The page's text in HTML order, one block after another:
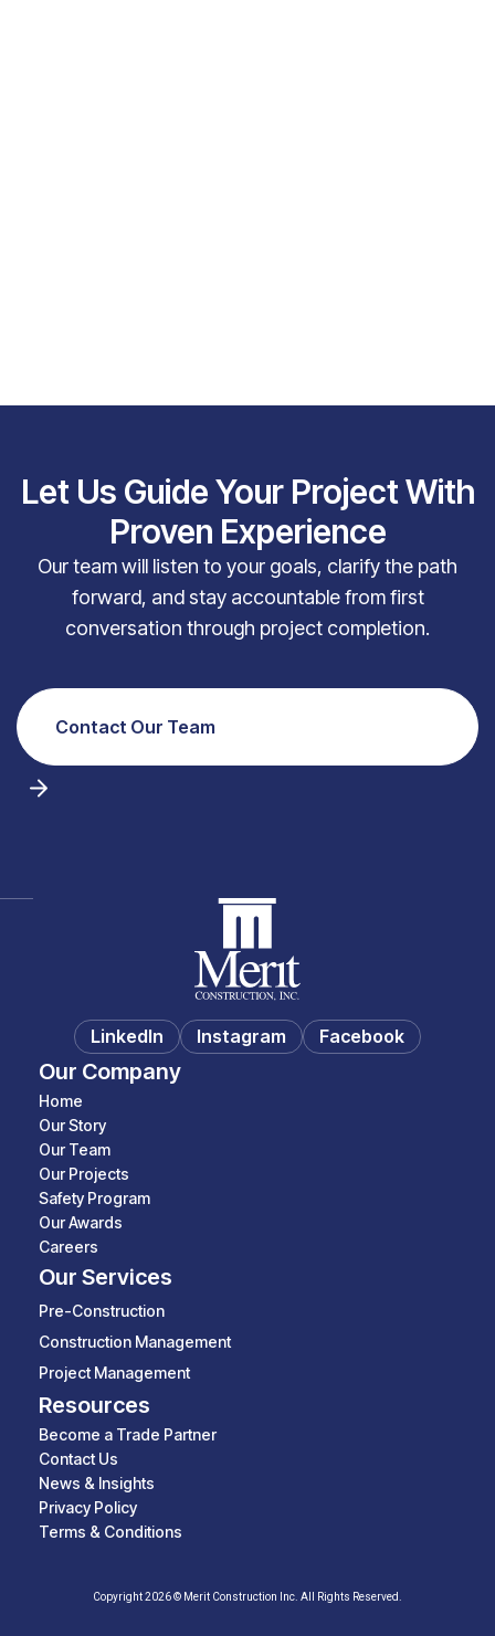
Let Us Guide Your Project With
Proven Experience
Our team will listen to your goals, clarify the path
forward, and stay accountable from first
conversation through project completion.
Contact Our Team
LinkedIn Instagram Facebook
Our Company
Home
Our Story
Our Team
Our Projects
Safety Program
Our Awards
Careers
Our Services
Pre-Construction
Construction Management
Project Management
Resources
Become a Trade Partner
Contact Us
News & Insights
Privacy Policy
Terms & Conditions
Copyright 2026 © Merit Construction Inc. All Rights Reserved.